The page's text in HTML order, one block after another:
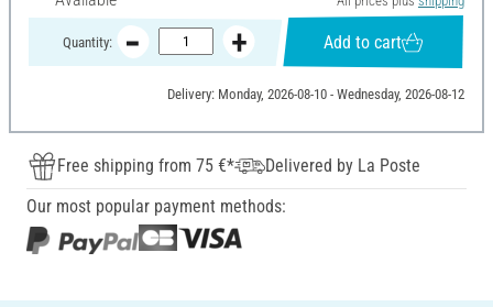
Quantity: Add to cart
Delivery: Monday, 2026-08-10 - Wednesday, 2026-08-12
Free shipping from 75 €*
Delivered by La Poste
Our most popular payment methods: